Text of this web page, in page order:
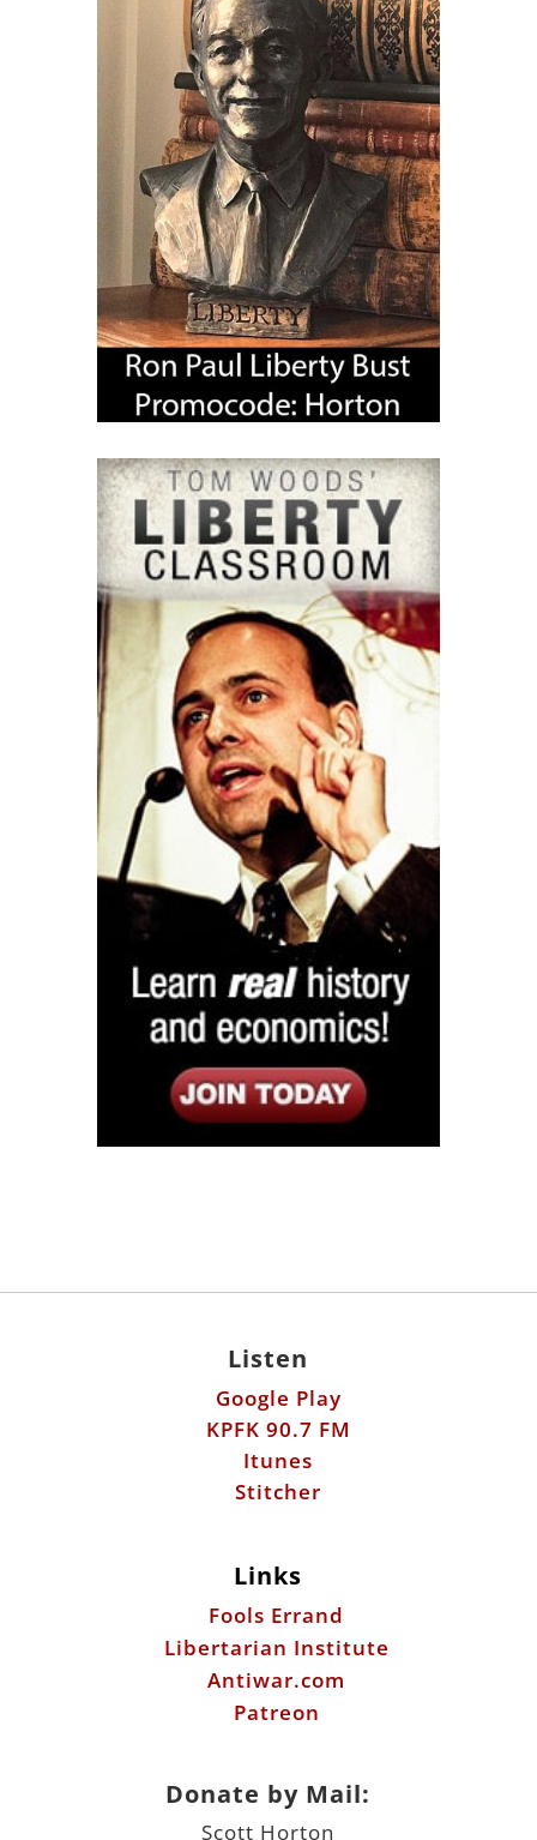
Listen
Google Play
KPFK 90.7 FM
Itunes
Stitcher
Links
Fools Errand
Libertarian Institute
Antiwar.com
Patreon
Donate by Mail:
Scott Horton